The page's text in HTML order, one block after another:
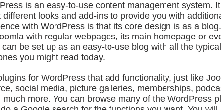
is an easy-to-use content management system.
looks and add-ins to provide you with
with WordPress is that its core design is as a
with regular webpages, its main homepage or
be set up as an easy-to-use blog with all the typical
you might read today.
for WordPress that add functionality, just like
social media, picture galleries, memberships,
more. You can browse many of the WordPress